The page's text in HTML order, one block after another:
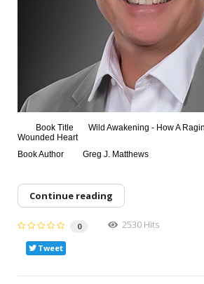
Book Title
Wild Awakening - How A
Wounded Heart
Book Author
Greg J. Matthews
Continue reading
0 2530 Hits
Tweet